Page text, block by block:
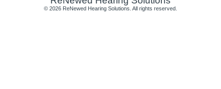
© 2026 ReNewed Hearing Solutions. All rights reserved.